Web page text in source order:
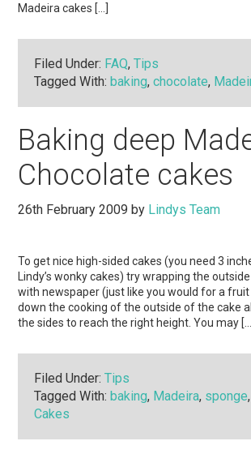
Madeira cakes […]
Filed Under: FAQ,Tips
Tagged With:baking,chocolate,
Baking deep
Chocolate cakes
26th February 2009 by Lindys Team
To get nice high-sided cakes (you need 3
Lindy’s wonky cakes) try wrapping the
with newspaper (just like you would for a fruit
down the cooking of the outside of the cake
the sides to reach the right height. You may […]
Filed Under:Tips
Tagged With:baking, Madeira, sponge
Cakes